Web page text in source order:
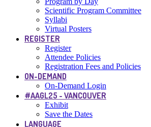
Scientific Program Committee
Syllabi
Virtual Posters
REGISTER
Register
Attendee Policies
Registration Fees and Policies
ON-DEMAND
On-Demand Login
#AAGL25 - VANCOUVER
Exhibit
Save the Dates
LANGUAGE